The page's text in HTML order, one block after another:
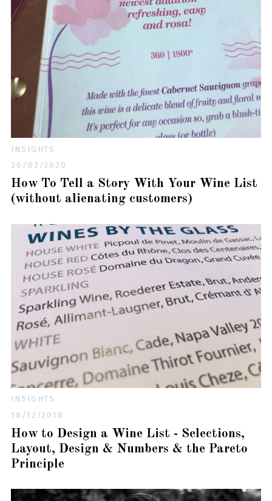
INSIGHTS
26/02/2020
How To Tell a Story With Your Wine List
(without alienating customers)
INSIGHTS
18/12/2018
How to Design a Wine List - Selections,
Layout, Design & Numbers & the Pareto
Principle